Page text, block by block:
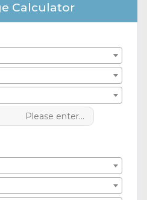
Calculator